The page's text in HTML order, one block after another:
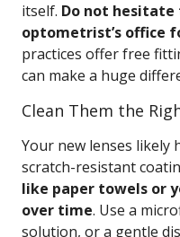
itself. Do not hesitate
optometrist’s office
practices offer free
can make a huge
Clean Them the
Your new lenses likely
scratch-resistant
like paper towels or
over time. Use a
solution, or a gentle